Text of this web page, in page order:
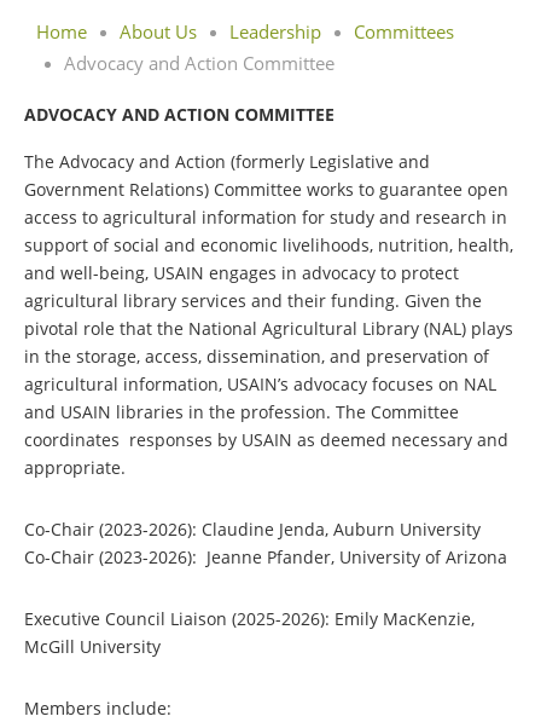
Home About Us Leadership
Committees
Advocacy and Action Committee
ADVOCACY AND ACTION COMMITTEE
The Advocacy and Action (formerly Legislative and
Government Relations) Committee works to guarantee open
access to agricultural information for study and research in
support of social and economic livelihoods, nutrition, health,
and well-being, USAIN engages in advocacy to protect
agricultural library services and their funding. Given the
pivotal role that the National Agricultural Library (NAL) plays
in the storage, access, dissemination, and preservation of
agricultural information, USAIN’s advocacy focuses on NAL
and USAIN libraries in the profession. The Committee
coordinates responses by USAIN as deemed necessary and
appropriate.
Co-Chair (2023-2026): Claudine Jenda, Auburn University
Co-Chair (2023-2026): Jeanne Pfander, University of Arizona
Executive Council Liaison (2025-2026): Emily MacKenzie,
McGill University
Members include: